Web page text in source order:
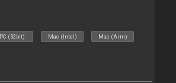
PC (32bit) Mac (Intel) Mac (Arm)